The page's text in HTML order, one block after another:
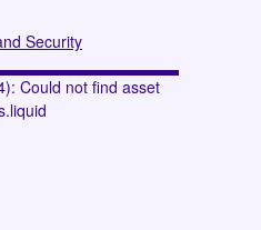
Security
Could not find asset